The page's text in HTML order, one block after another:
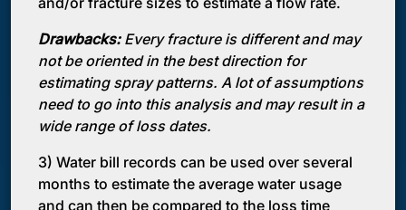
Drawbacks: Every fracture is different and may
not be oriented in the best direction for
estimating spray patterns. A lot of assumptions
need to go into this analysis and may result in a
wide range of loss dates.
3) Water bill records can be used over several
months to estimate the average water usage
and can then be compared to the loss time